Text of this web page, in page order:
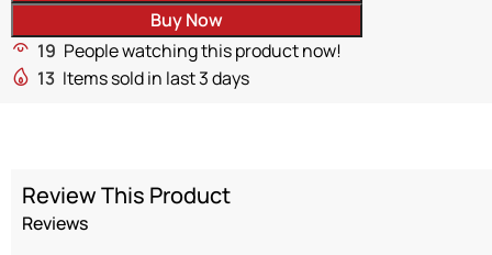
Buy Now
19 People watching this product now!
13 Items sold in last 3 days
Review This Product
Reviews